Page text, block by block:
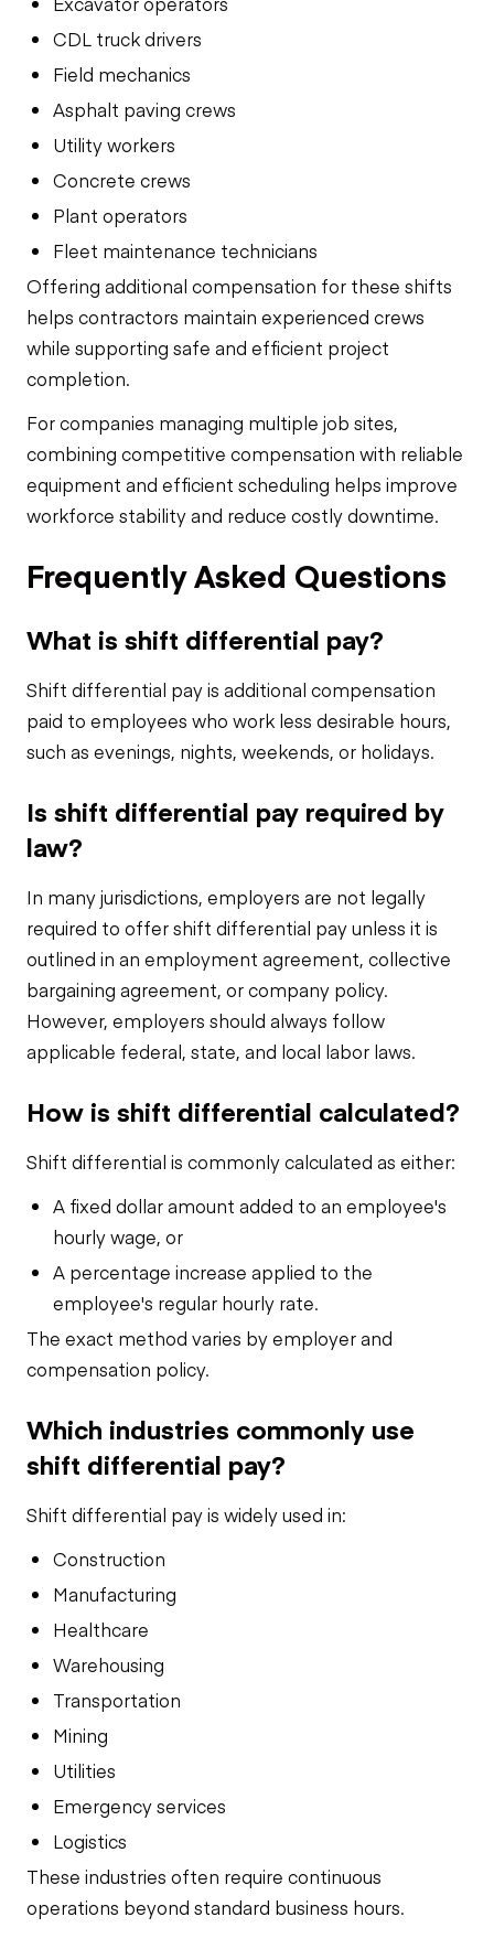
CDL truck drivers
Field mechanics
Asphalt paving crews
Utility workers
Concrete crews
Plant operators
Fleet maintenance technicians
Offering additional compensation for these shifts
helps contractors maintain experienced crews
while supporting safe and efficient project
completion.
For companies managing multiple job sites,
combining competitive compensation with reliable
equipment and efficient scheduling helps improve
workforce stability and reduce costly downtime.
Frequently Asked Questions
What is shift differential pay?
Shift differential pay is additional compensation
paid to employees who work less desirable hours,
such as evenings, nights, weekends, or holidays.
Is shift differential pay required by
law?
In many jurisdictions, employers are not legally
required to offer shift differential pay unless it is
outlined in an employment agreement, collective
bargaining agreement, or company policy.
However, employers should always follow
applicable federal, state, and local labor laws.
How is shift differential calculated?
Shift differential is commonly calculated as either:
A fixed dollar amount added to an employee's
hourly wage, or
A percentage increase applied to the
employee's regular hourly rate.
The exact method varies by employer and
compensation policy.
Which industries commonly use
shift differential pay?
Shift differential pay is widely used in:
Construction
Manufacturing
Healthcare
Warehousing
Transportation
Mining
Utilities
Emergency services
Logistics
These industries often require continuous
operations beyond standard business hours.